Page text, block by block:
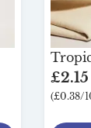
£2.15
(£0.38/